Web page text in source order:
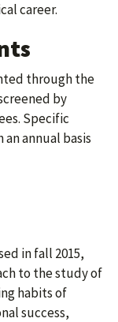
career.
through the
by
Specific
annual basis
in fall 2015,
to the study of
habits of
success,